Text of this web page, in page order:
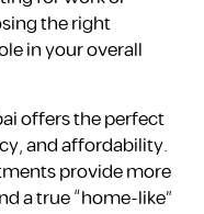
the right
in your overall
offers the perfect
and affordability.
provide more
a true “home-like”